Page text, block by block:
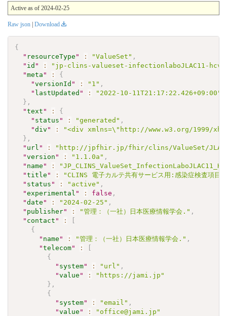
Active as of 2024-02-25
Raw json | Download
{
" resourceType " : "ValueSet" ,
" id " :
"jp-clins-valueset-infectionlaboJLAC11-
"meta " :
{
"versionId " : "1" ,
" lastUpdated " :
"2022-10-11T21:17:22.426+09:00"
} ,
"text " :
{
" status " : "generated" ,
"div " :
"<div xmlns=\"http://www.w3.org/1999/
} ,
" url " :
"http://jpfhir.jp/fhir/clins/ValueSet/JLAC11/
"version " : "1.1.0a" ,
" name " :
"title " :
"CLINS 電子カルテ共有サービス用:感染症検査項目
" status " : "active" ,
"experimental " : false ,
"date " : "2024-02-25" ,
" publisher" : "管理：（一社）日本医療情報学会." ,
" contact " :
{
" name " : "管理：（一社）日本医療情報学会." ,
"telecom" :
{
" system" : "url" ,
"value " :
"https://jami.jp"
} ,
{
" system" : "email" ,
"value " :
"office@jami.jp"